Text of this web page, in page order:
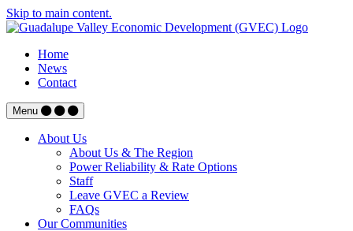
Skip to main content.
Home
News
Contact
Menu
About Us
About Us & The Region
Power Reliability & Rate Options
Staff
Leave GVEC a Review
FAQs
Our Communities